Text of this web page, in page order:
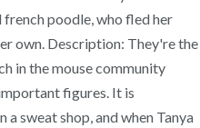
poodle, who fled her
own. Description: They're the
in the mouse community
figures. It is
a sweat shop, and when Tanya